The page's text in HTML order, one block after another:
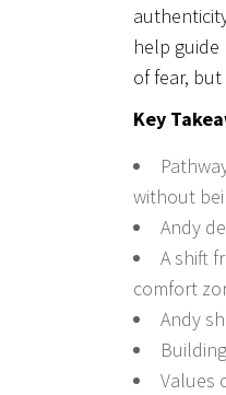
help
of fear,
Key
without
Andy
A shift
comfort
Andy
Values